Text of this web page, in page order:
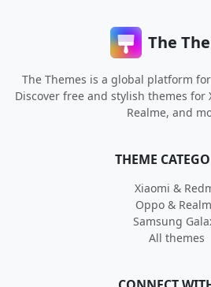
The
The Themes is a global platform
Discover free and stylish themes for
Realme, and
THEME
Xiaomi &
Oppo &
Samsung
All themes